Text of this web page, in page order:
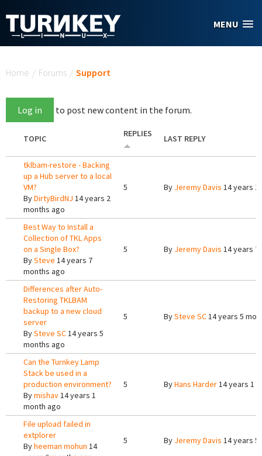
MENU
Home / Forums / Support
Log in to post new content in the forum.
TOPIC REPLIES LAST REPLY
tklbam-restore - Backing
up a Hub server to a local
VM?
ByDirtyBirdNJ 14 years 2
months ago
5 By Jeremy Davis 14 years 1
Best Way to Install a
Collection of TKL Apps
on a Single Box?
BySteve 14 years 7
months ago
5 By Jeremy Davis 14 years
Differences after Auto-
Restoring TKLBAM
backup to a new cloud
server
BySteve SC14 years 5
months ago
5 BySteve SC14 years 5
Can the Turnkey Lamp
Stack be used in a
production environment?
Bymishav14 years 1
month ago
5 ByHans Harder14 years 1
File upload failed in
extplorer
Byheeman mohun 14
5 By Jeremy Davis 14 years